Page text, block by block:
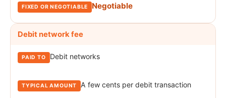
Negotiable
Debit network fee
Debit networks
A few cents per debit transaction